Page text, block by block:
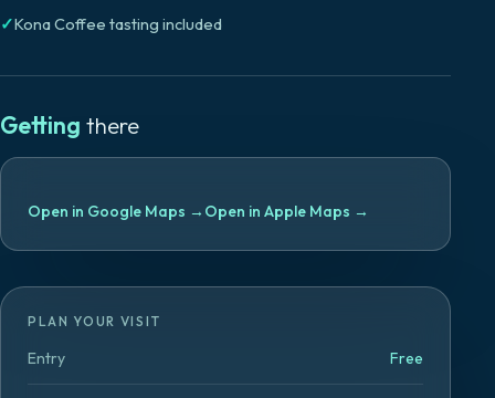
✓Kona Coffee tasting included
Getting there
Open in Google Maps → Open in Apple Maps →
PLAN YOUR VISIT
Entry Free